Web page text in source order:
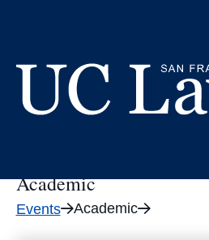
San
Francisco
Academic
Events Academic